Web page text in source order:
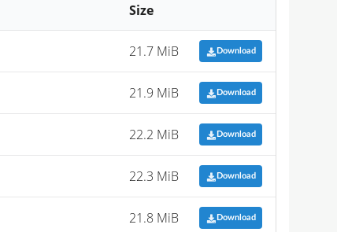
Size
21.7 MiB Download
21.9 MiB Download
22.2 MiB Download
22.3 MiB Download
21.8 MiB Download